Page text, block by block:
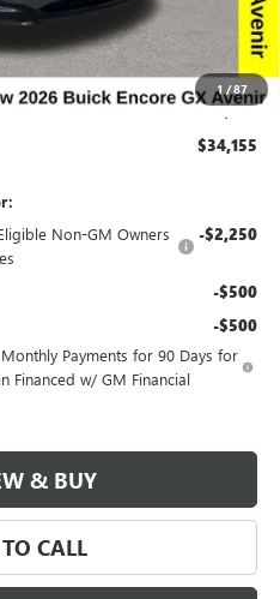
1 /87
$34,975
-$1,000
$33,975
$180
$34,155
Non-GM Owners
-$2,250
-$500
-$500
Payments for 90 Days for
Financed w/ GM Financial
& BUY
CALL